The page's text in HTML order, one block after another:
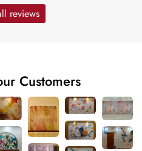
reviews
Customers